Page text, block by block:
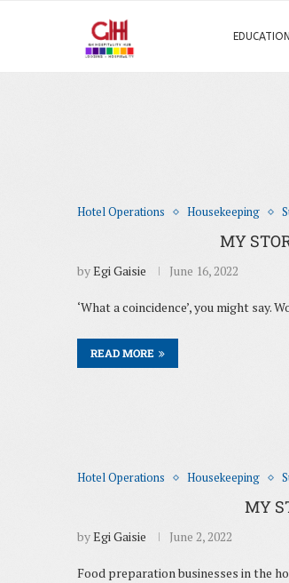
Hotel Operations Housekeeping
MY
byEgi Gaisie June 16, 2022
‘What a coincidence’, you might say.
READ MORE
Hotel Operations Housekeeping
MY
byEgi Gaisie June 2, 2022
Food preparation businesses in the